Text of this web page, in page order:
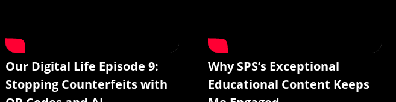
Our Digital Life Episode 9:
Stopping Counterfeits with
Why SPS’s Exceptional
Educational Content Keeps